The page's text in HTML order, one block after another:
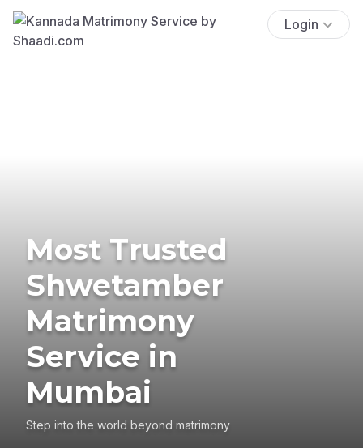
Login
Most Trusted
Shwetamber
Matrimony
Service in
Mumbai
Step into the world beyond matrimony